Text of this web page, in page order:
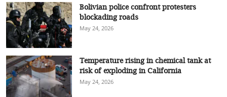
Bolivian police confront protesters
blockading roads
May 24, 2026
Temperature rising in chemical tank at
risk of exploding in California
May 24, 2026